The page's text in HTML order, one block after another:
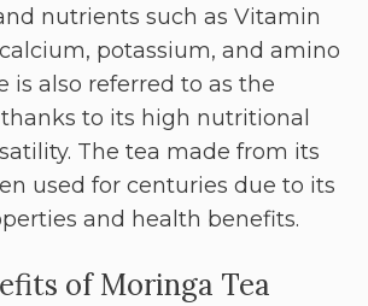
nutrients such as Vitamin
potassium, and amino
is also referred to as the
thanks to its high nutritional
The tea made from its
used for centuries due to its
and health benefits.
of Moringa Tea